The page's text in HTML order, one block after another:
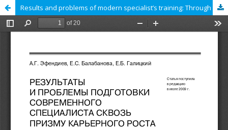
Results and problems of modern specialist’s training: Through the prism of career growth of managers after graduation